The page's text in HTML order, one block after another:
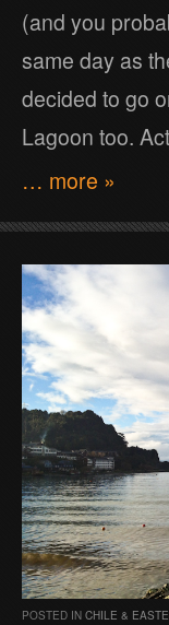
(and you
same day as
decided to go
Lagoon too.
… more »
POSTED IN CHILE &